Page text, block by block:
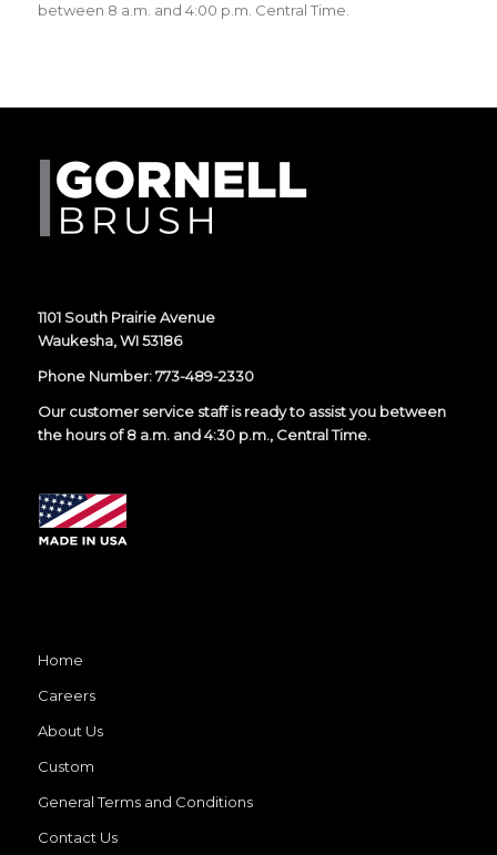
between 8 a.m. and 4:00 p.m. Central Time.
1101 South Prairie Avenue
Waukesha, WI 53186
Phone Number:773-489-2330
Our customer service staff is ready to assist you between
the hours of 8 a.m. and 4:30 p.m., Central Time.
Home
Careers
About Us
Custom
General Terms and Conditions
Contact Us